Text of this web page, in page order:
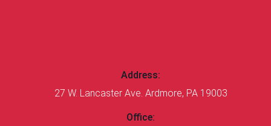
Address:
27 W. Lancaster Ave. Ardmore, PA 19003
Office: